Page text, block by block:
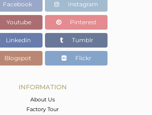
Facebook Instagram
Youtube Pinterest
Linkedin Tumblr
Blogspot Flickr
INFORMATION
About Us
Factory Tour